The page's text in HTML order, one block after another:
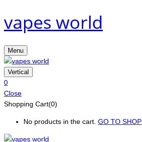
vapes world
Menu
Vertical
0
Close
Shopping Cart(0)
No products in the cart. GO TO SHOP